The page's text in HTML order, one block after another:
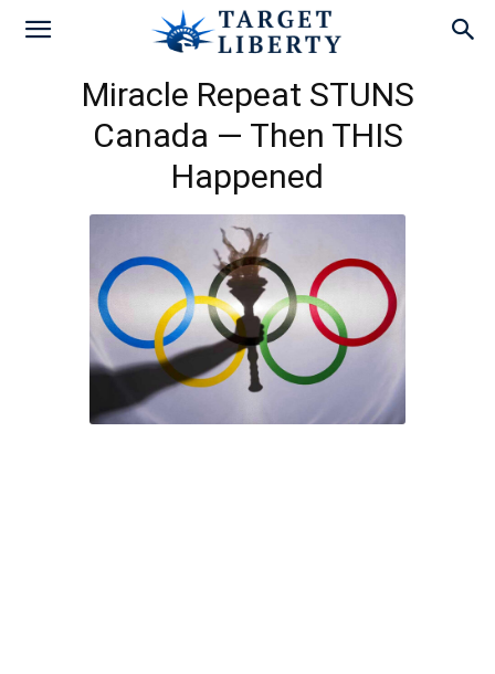
Miracle Repeat STUNS
Canada — Then THIS
Happened